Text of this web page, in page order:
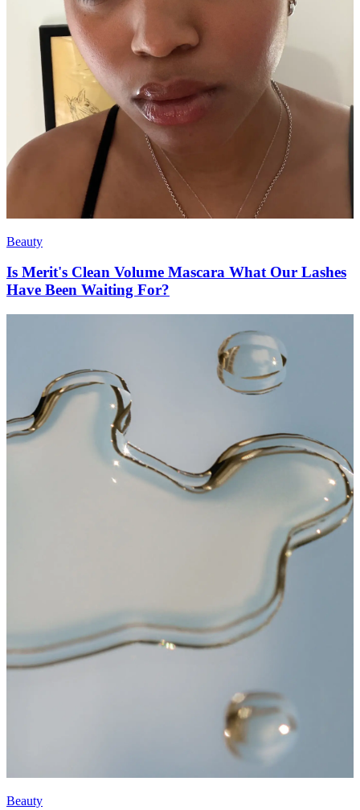
Beauty
Is Merit's Clean Volume Mascara What Our Lashes
Have Been Waiting For?
Beauty